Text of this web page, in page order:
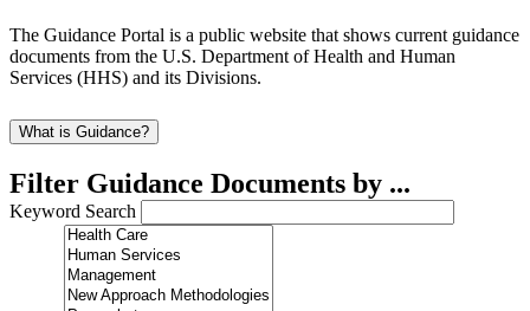
The Guidance Portal is a public website that shows current guidance
documents from the U.S. Department of Health and Human
Services (HHS) and its Divisions.
What is Guidance?
Filter Guidance Documents by ...
Keyword Search